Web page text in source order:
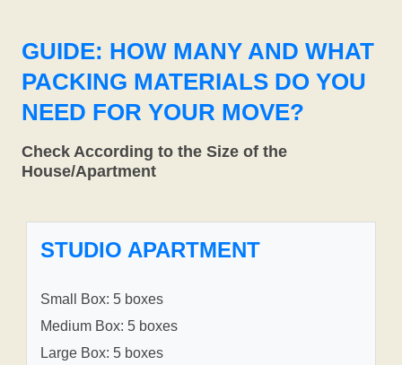
GUIDE: HOW MANY AND WHAT
PACKING MATERIALS DO YOU
NEED FOR YOUR MOVE?
Check According to the Size of the
House/Apartment
STUDIO APARTMENT
Small Box: 5 boxes
Medium Box: 5 boxes
Large Box: 5 boxes